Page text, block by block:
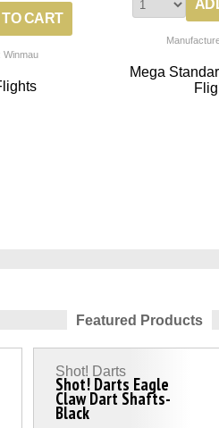
Winmau
Mega
Featured Products
Shot! Darts Eagle
Claw Dart Shafts-
Black
Shot! Darts